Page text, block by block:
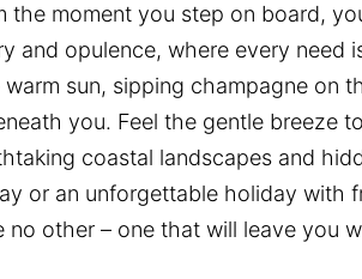
the moment you step on board,
and opulence, where every need
sun, sipping champagne on
you. Feel the gentle breeze
coastal landscapes and
or an unforgettable holiday with
other – one that will leave you